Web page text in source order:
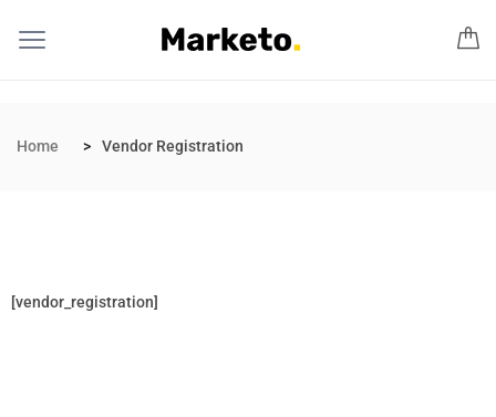
Home Vendor Registration
[vendor_registration]